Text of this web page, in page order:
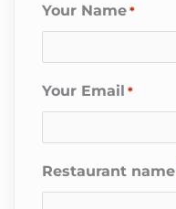
Your Name *
Your Email *
Restaurant name